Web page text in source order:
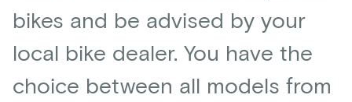
bikes and be advised by your
local bike dealer. You have the
choice between all models from